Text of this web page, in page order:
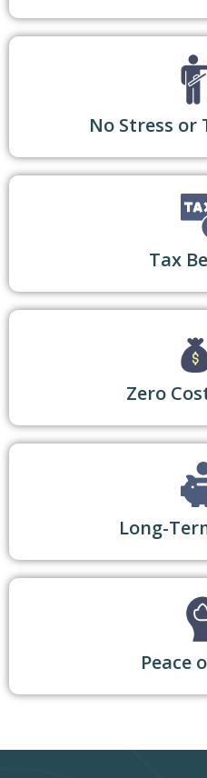
No Stress or
Tax
Zero
Long-
Peace